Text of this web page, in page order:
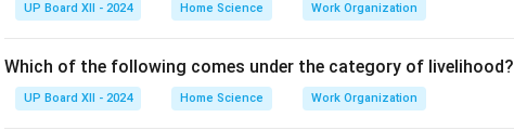
UP Board XII - 2024 Home Science Work Organization
Which of the following comes under the category of livelihood?
UP Board XII - 2024 Home Science Work Organization